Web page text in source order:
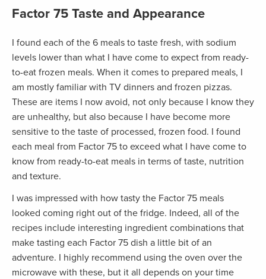
Factor 75 Taste and Appearance
I found each of the 6 meals to taste fresh, with sodium
levels lower than what I have come to expect from ready-
to-eat frozen meals. When it comes to prepared meals, I
am mostly familiar with TV dinners and frozen pizzas.
These are items I now avoid, not only because I know they
are unhealthy, but also because I have become more
sensitive to the taste of processed, frozen food. I found
each meal from Factor 75 to exceed what I have come to
know from ready-to-eat meals in terms of taste, nutrition
and texture.
I was impressed with how tasty the Factor 75 meals
looked coming right out of the fridge. Indeed, all of the
recipes include interesting ingredient combinations that
make tasting each Factor 75 dish a little bit of an
adventure. I highly recommend using the oven over the
microwave with these, but it all depends on your time